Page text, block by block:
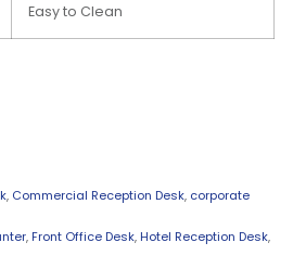
Easy to Clean
, Commercial Reception Desk, corporate
, Front Office Desk, Hotel Reception Desk,